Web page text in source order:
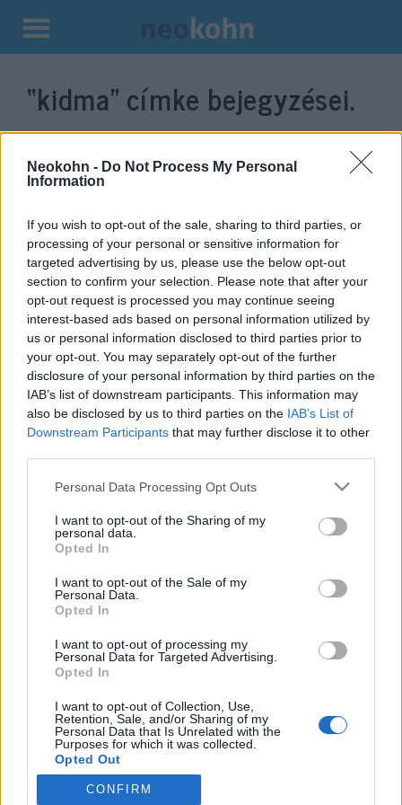
Neokohn - Do Not Process My Personal
Information
If you wish to opt-out of the sale, sharing to third parties, or
processing of your personal or sensitive information for
targeted advertising by us, please use the below opt-out
section to confirm your selection. Please note that after your
opt-out request is processed you may continue seeing
interest-based ads based on personal information utilized by
us or personal information disclosed to third parties prior to
your opt-out. You may separately opt-out of the further
disclosure of your personal information by third parties on the
IAB’s list of downstream participants. This information may
also be disclosed by us to third parties on the IAB’s List of
Downstream Participants that may further disclose it to other
Please note that this website/app uses one or more Google
not limited to your visit or usage behaviour. You may click to
grant or deny consent to Google and its third-party tags to
use your data for below specified purposes in below Google
consent section.
Personal Data Processing Opt Outs
I want to opt-out of the Sharing of my
personal data.
Opted In
I want to opt-out of the Sale of my
Personal Data.
Opted In
I want to opt-out of processing my
Personal Data for Targeted Advertising.
Opted In
I want to opt-out of Collection, Use,
Retention, Sale, and/or Sharing of my
Personal Data that Is Unrelated with the
Purposes for which it was collected.
Opted Out
Google consents
CONFIRM
Kilépés
tartalomba
“kidma”címke bejegyzései.
Fura kiállás: hogyan reagált a
Mazsihisz az Izrael elleni
terrorhadjáratra?
2021. május 19.
Impresszum
Szerkesztőség:
1037 Budapest, Seregély u. 17.
Email:info@neokohn.hu
További információ »
Rólunk
Szerzői jogok